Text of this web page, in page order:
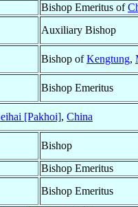
Bishop Emeritus of
Auxiliary Bishop
Bishop ofKengtung,
Bishop Emeritus
[Pakhoi], China
Bishop
Bishop Emeritus
Bishop Emeritus